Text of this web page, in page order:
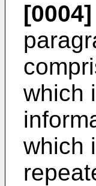
[0004]
which
which